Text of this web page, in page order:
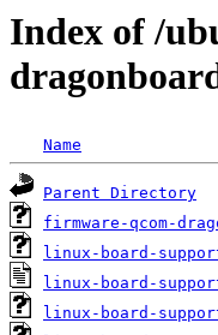
Index of /
Name
Parent Directory
firmware-qcom-
linux-board-
linux-board-
linux-board-